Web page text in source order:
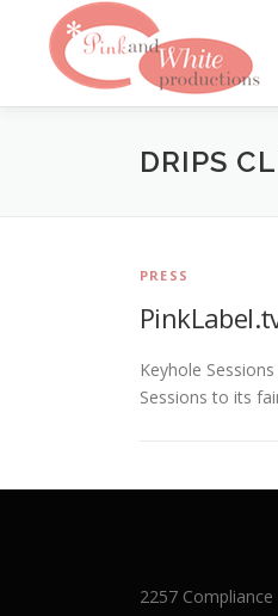
content
DRIPS
PRESS
Keyhole
Sessions to its
2257 Compliance